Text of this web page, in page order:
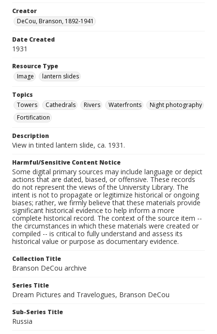
Creator
DeCou, Branson, 1892-1941
Date Created
1931
Resource Type
Image
lantern slides
Topics
Towers
Cathedrals Rivers Waterfronts
Night photography
Fortification
Description
View in tinted lantern slide, ca. 1931.
Harmful/Sensitive Content Notice
Some digital primary sources may include language or depict
actions that are dated, biased, or offensive. These records
do not represent the views of the University Library. The
intent is not to propagate or legitimize historical or ongoing
biases; rather, we firmly believe that these materials provide
significant historical evidence to help inform a more
complete historical record. The context of the source item --
the circumstances in which these materials were created or
compiled -- is critical to fully understand and assess its
historical value or purpose as documentary evidence.
Collection Title
Branson DeCou archive
Series Title
Dream Pictures and Travelogues, Branson DeCou
Sub-Series Title
Russia